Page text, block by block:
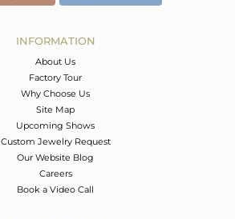
INFORMATION
About Us
Factory Tour
Why Choose Us
Site Map
Upcoming Shows
Custom Jewelry Request
Our Website Blog
Careers
Book a Video Call